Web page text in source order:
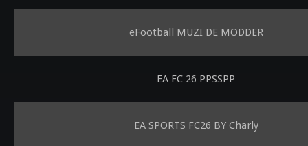
eFootball MUZI DE MODDER
EA FC 26 PPSSPP
EA SPORTS FC26 BY Charly